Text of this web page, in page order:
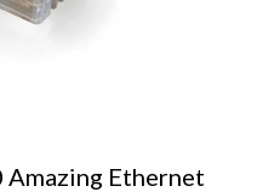
Ethernet